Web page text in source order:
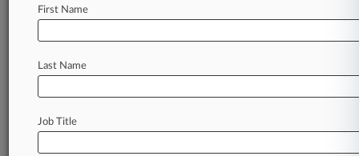
company
hisdeathsignalsthattheagencyneedstotake
stronger
First Name
Last Name
Job Title